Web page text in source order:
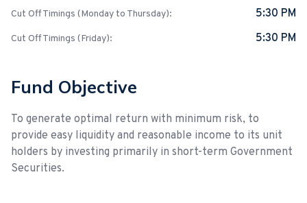
Cut Off Timings (Monday to Thursday): 5:30 PM
Cut Off Timings (Friday): 5:30 PM
Fund Objective
To generate optimal return with minimum risk, to
provide easy liquidity and reasonable income to its unit
holders by investing primarily in short-term Government
Securities.